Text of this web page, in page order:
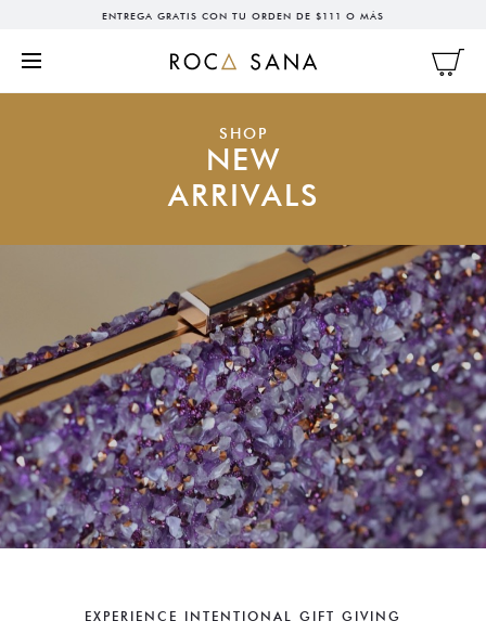
ENTREGA GRATIS CON TU ORDEN DE $111 O MÁS
SHOP
NEW
ARRIVALS
EXPERIENCE INTENTIONAL GIFT GIVING